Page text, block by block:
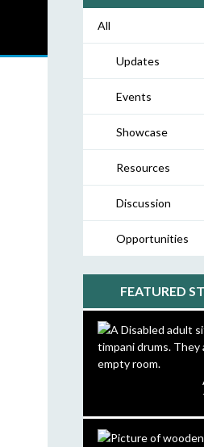
All
Updates
Events
Showcase
Resources
Discussion
Opportunities
FEATURED